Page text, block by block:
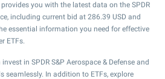
you with the latest data on the SPDR
including current bid at 286.39 USD and
essential information you need for effective
ETFs.
in SPDR S&P Aerospace & Defense and
seamlessly. In addition to ETFs, explore